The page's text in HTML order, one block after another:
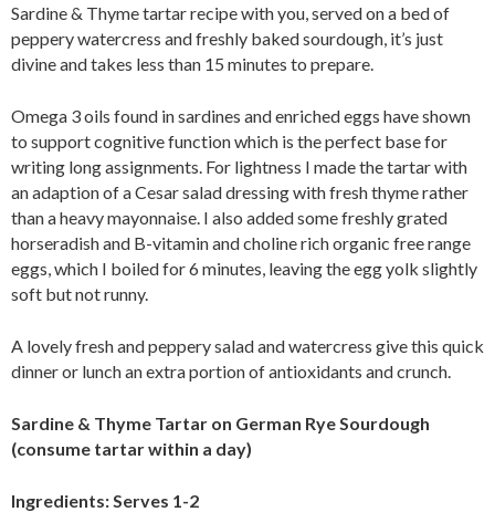
Sardine & Thyme tartar recipe with you, served on a bed of
peppery watercress and freshly baked sourdough, it’s just
divine and takes less than 15 minutes to prepare.
Omega 3 oils found in sardines and enriched eggs have shown
to support cognitive function which is the perfect base for
writing long assignments. For lightness I made the tartar with
an adaption of a Cesar salad dressing with fresh thyme rather
than a heavy mayonnaise. I also added some freshly grated
horseradish and B-vitamin and choline rich organic free range
eggs, which I boiled for 6 minutes, leaving the egg yolk slightly
soft but not runny.
A lovely fresh and peppery salad and watercress give this quick
dinner or lunch an extra portion of antioxidants and crunch.
Sardine & Thyme Tartar on German Rye Sourdough
(consume tartar within a day)
Ingredients: Serves 1-2